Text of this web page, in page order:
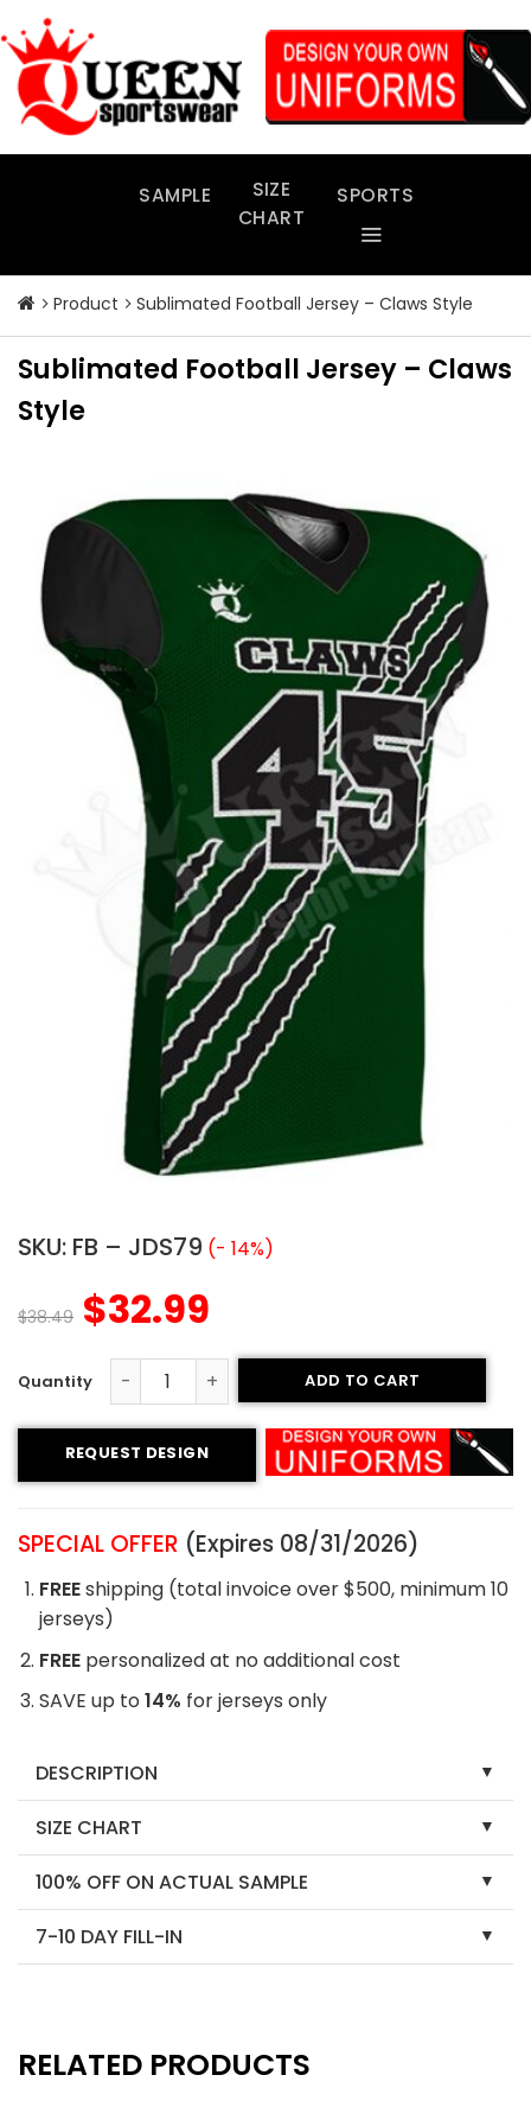
to
content
SAMPLE
SIZE
CHART
SPORTS
Product Sublimated Football Jersey – Claws Style
Sublimated Football Jersey – Claws
Style
SKU: FB – JDS79 (- 14%)
$38.49 $32.99
Sublimated Football Jersey - Claws Style quantity
ADD TO CART
REQUEST DESIGN
SPECIAL OFFER (Expires 08/31/2026)
FREEshipping (total invoice over $500, minimum 10
jerseys)
FREE personalized at no additional cost
SAVE up to14% for jerseys only
DESCRIPTION
SIZE CHART
100% OFF ON ACTUAL SAMPLE
7-10 DAY FILL-IN
RELATED PRODUCTS